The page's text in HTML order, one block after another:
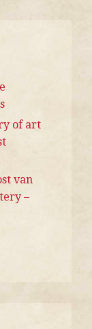
of art
van
–